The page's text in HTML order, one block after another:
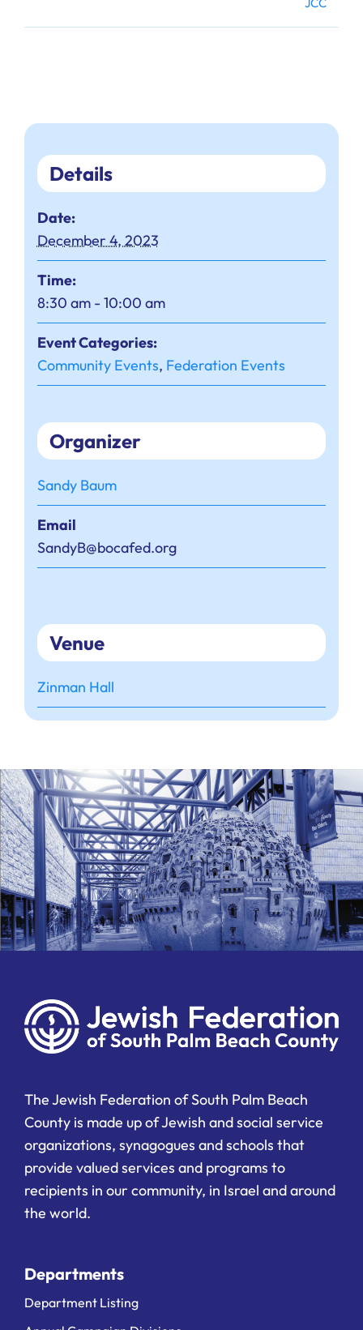
Details
Date:
December 4, 2023
Time:
8:30 am - 10:00 am
Event Categories:
Community Events, Federation Events
Organizer
Sandy Baum
Email
SandyB@bocafed.org
Venue
Zinman Hall
The Jewish Federation of South Palm Beach
County is made up of Jewish and social service
organizations, synagogues and schools that
provide valued services and programs to
recipients in our community, in Israel and around
the world.
Departments
Department Listing